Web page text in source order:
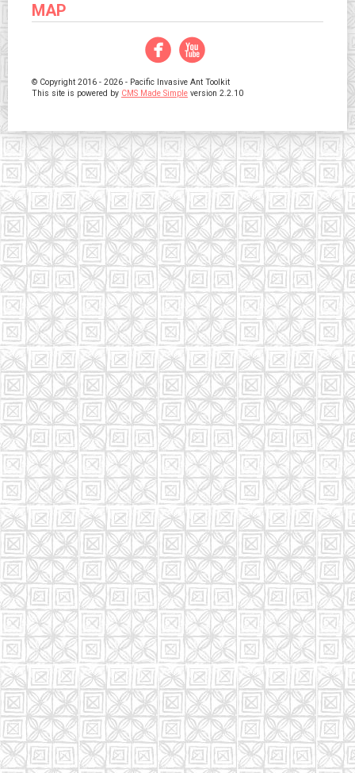
MAP
Facebook
YouTube
© Copyright 2016 - 2026 - Pacific Invasive Ant Toolkit
This site is powered by CMS Made Simple version 2.2.10